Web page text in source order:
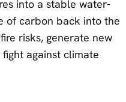
into a stable water-
of carbon back into the
risks, generate new
against climate